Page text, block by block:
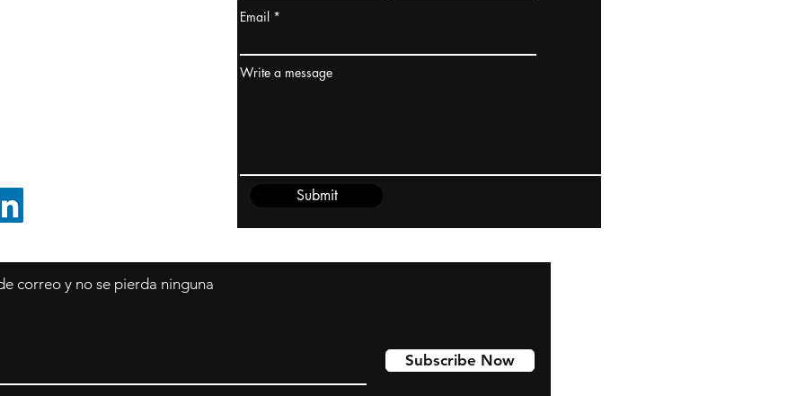
Email
Write a message
Submit
correo y no se pierda ninguna
Subscribe Now